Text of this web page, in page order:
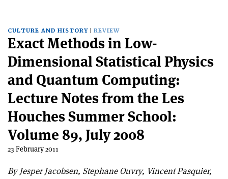
CULTURE AND HISTORY REVIEW
Exact Methods in Low-
Dimensional Statistical Physics
and Quantum Computing:
Lecture Notes from the Les
Houches Summer School:
Volume 89, July 2008
23 February 2011
By Jesper Jacobsen, Stephane Ouvry, Vincent Pasquier,